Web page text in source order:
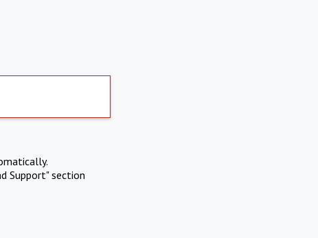
Support" section